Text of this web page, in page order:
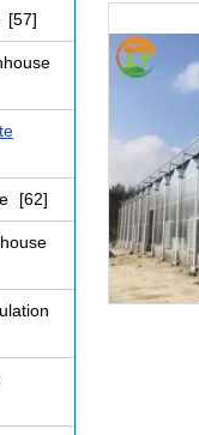
[57]
[62]